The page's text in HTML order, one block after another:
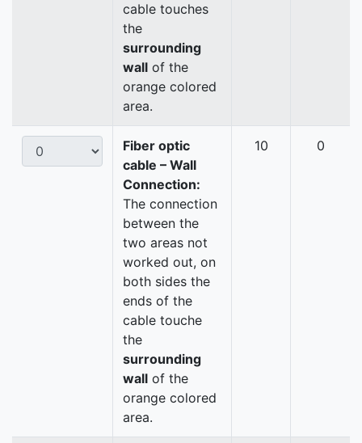
cable touches
the
surrounding
wall of the
orange colored
area.
Fiber optic
cable – Wall
Connection:
The connection
between the
two areas not
worked out, on
both sides the
ends of the
cable touche
the
surrounding
wall of the
orange colored
area.
10 0